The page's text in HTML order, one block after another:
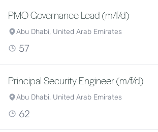
PMO Governance Lead (m/f/d)
Abu Dhabi, United Arab Emirates
57
Principal Security Engineer (m/f/d)
Abu Dhabi, United Arab Emirates
62